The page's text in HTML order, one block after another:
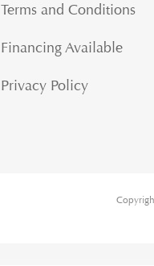
Terms and Conditions
Financing Available
Privacy Policy